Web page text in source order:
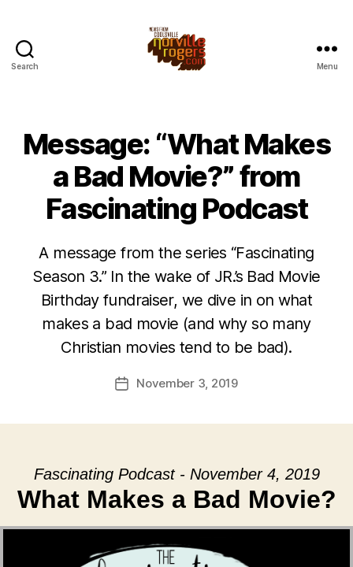
Search Menu
Message: “What Makes
a Bad Movie?” from
Fascinating Podcast
A message from the series “Fascinating
Season 3.” In the wake of JR.’s Bad Movie
Birthday fundraiser, we dive in on what
makes a bad movie (and why so many
Christian movies tend to be bad).
PostNovember 3, 2019
Fascinating Podcast - November 4, 2019
What Makes a Bad Movie?